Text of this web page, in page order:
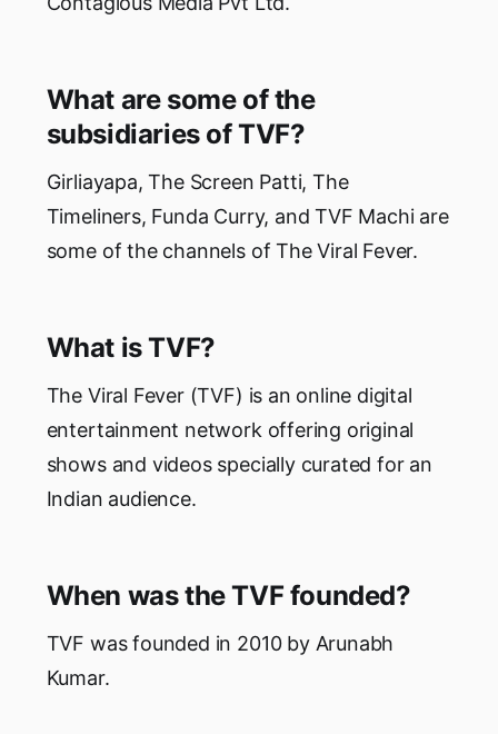
What are some of the
subsidiaries of TVF?
Girliayapa, The Screen Patti, The
Timeliners, Funda Curry, and TVF Machi are
some of the channels of The Viral Fever.
What is TVF?
The Viral Fever (TVF) is an online digital
entertainment network offering original
shows and videos specially curated for an
Indian audience.
When was the TVF founded?
TVF was founded in 2010 by Arunabh
Kumar.